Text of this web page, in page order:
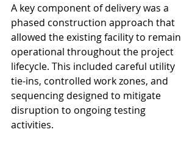
A key component of delivery was a
phased construction approach that
allowed the existing facility to remain
operational throughout the project
lifecycle. This included careful utility
tie-ins, controlled work zones, and
sequencing designed to mitigate
disruption to ongoing testing
activities.